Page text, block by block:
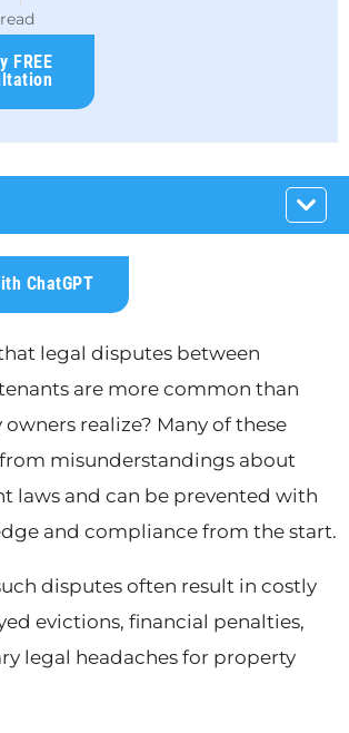
FREE
ChatGPT
legal disputes between
are more common than
realize? Many of these
misunderstandings about
laws and can be prevented with
and compliance from the start.
disputes often result in costly
evictions, financial penalties,
legal headaches for property